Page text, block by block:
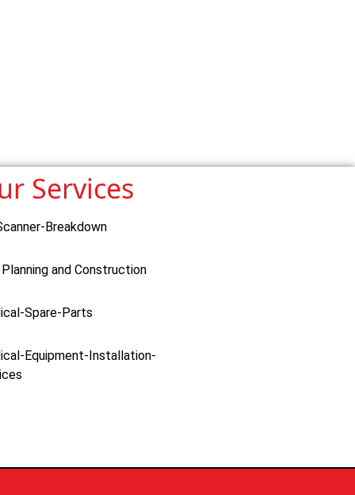
Services
Breakdown
and Construction
Spare-Parts
Equipment-Installation-